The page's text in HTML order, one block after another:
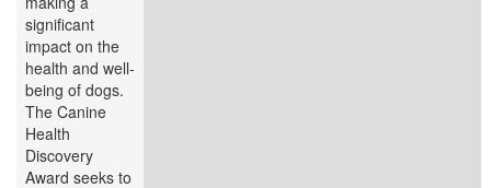
significant
impact on the
health and well-
being of dogs.
The Canine
Health
Discovery
Award seeks to